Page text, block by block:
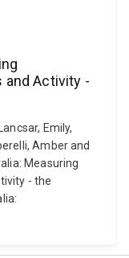
and Activity -
Emily,
Amber and
Measuring
- the